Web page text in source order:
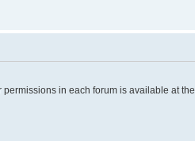
permissions in each forum is available at the